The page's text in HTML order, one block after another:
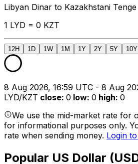
Libyan Dinar to Kazakhstani Tenge
1 LYD = 0 KZT
12H 1D 1W 1M 1Y 2Y 5Y 10Y
8 Aug 2026, 16:59 UTC - 8 Aug
LYD/KZT close: 0 low: 0 high: 0
We use the mid-market rate for
for informational purposes only.
rate when sending money. Login
Popular US Dollar